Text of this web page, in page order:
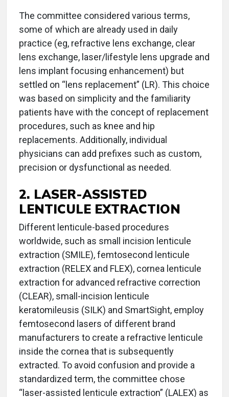
The committee considered various terms,
some of which are already used in daily
practice (eg, refractive lens exchange, clear
lens exchange, laser/lifestyle lens upgrade and
lens implant focusing enhancement) but
settled on “lens replacement” (LR). This choice
was based on simplicity and the familiarity
patients have with the concept of replacement
procedures, such as knee and hip
replacements. Additionally, individual
physicians can add prefixes such as custom,
precision or dysfunctional as needed.
2. LASER-ASSISTED
LENTICULE EXTRACTION
Different lenticule-based procedures
worldwide, such as small incision lenticule
extraction (SMILE), femtosecond lenticule
extraction (RELEX and FLEX), cornea lenticule
extraction for advanced refractive correction
(CLEAR), small-incision lenticule
keratomileusis (SILK) and SmartSight, employ
femtosecond lasers of different brand
manufacturers to create a refractive lenticule
inside the cornea that is subsequently
extracted. To avoid confusion and provide a
standardized term, the committee chose
“laser-assisted lenticule extraction” (LALEX) as